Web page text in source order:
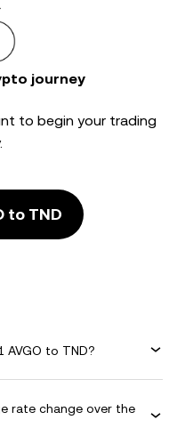
journey
to begin your trading
to TND
to TND?
rate change over the